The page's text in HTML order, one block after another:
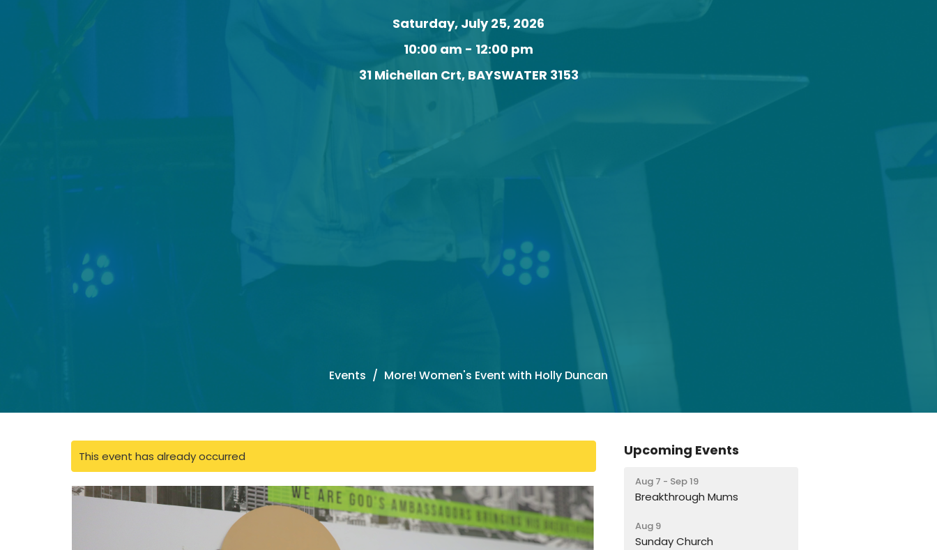
Saturday, July 25, 2026
10:00 am - 12:00 pm
31 Michellan Crt, BAYSWATER 3153
Events More! Women's Event with Holly Duncan
This event has already occurred Upcoming Events
Aug 7 - Sep 19
Breakthrough Mums
Aug 9
Sunday Church